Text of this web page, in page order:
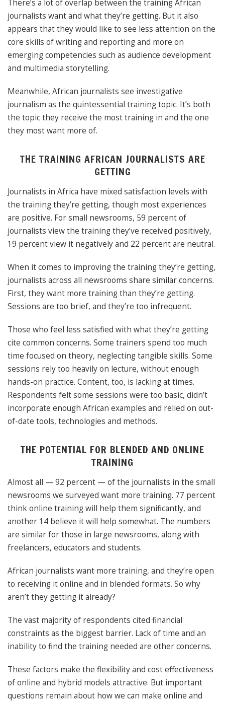
There’s a lot of overlap between the training African
journalists want and what they’re getting. But it also
appears that they would like to see less attention on the
core skills of writing and reporting and more on
emerging competencies such as audience development
and multimedia storytelling.
Meanwhile, African journalists see investigative
journalism as the quintessential training topic. It’s both
the topic they receive the most training in and the one
they most want more of.
THE TRAINING AFRICAN JOURNALISTS ARE
GETTING
Journalists in Africa have mixed satisfaction levels with
the training they’re getting, though most experiences
are positive. For small newsrooms, 59 percent of
journalists view the training they’ve received positively,
19 percent view it negatively and 22 percent are neutral.
When it comes to improving the training they’re getting,
journalists across all newsrooms share similar concerns.
First, they want more training than they’re getting.
Sessions are too brief, and they’re too infrequent.
Those who feel less satisfied with what they’re getting
cite common concerns. Some trainers spend too much
time focused on theory, neglecting tangible skills. Some
sessions rely too heavily on lecture, without enough
hands-on practice. Content, too, is lacking at times.
Respondents felt some sessions were too basic, didn’t
incorporate enough African examples and relied on out-
of-date tools, technologies and methods.
THE POTENTIAL FOR BLENDED AND ONLINE
TRAINING
Almost all — 92 percent — of the journalists in the small
newsrooms we surveyed want more training. 77 percent
think online training will help them significantly, and
another 14 believe it will help somewhat. The numbers
are similar for those in large newsrooms, along with
freelancers, educators and students.
African journalists want more training, and they’re open
to receiving it online and in blended formats. So why
aren’t they getting it already?
The vast majority of respondents cited financial
constraints as the biggest barrier. Lack of time and an
inability to find the training needed are other concerns.
These factors make the flexibility and cost effectiveness
of online and hybrid models attractive. But important
questions remain about how we can make online and